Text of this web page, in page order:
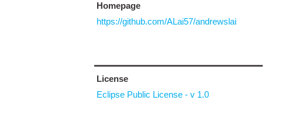
Homepage
https://github.com/ALai57/andrewslai
License
Eclipse Public License - v 1.0